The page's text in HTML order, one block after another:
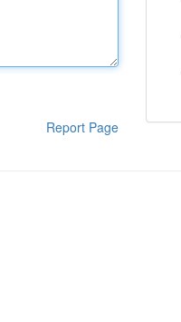
Report Page